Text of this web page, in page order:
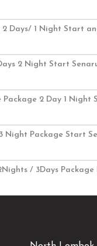
Days/ 1 Night Start
2 Night Start
2 Day 1 Night
Night Package Start
/ 3Days